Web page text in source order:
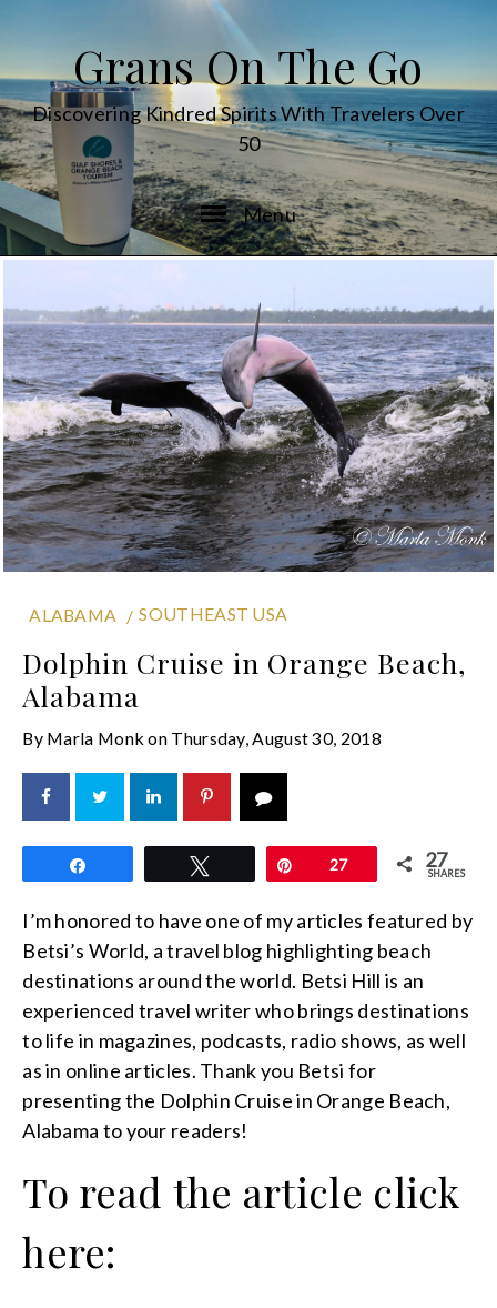
Grans On The Go
Discovering Kindred Spirits With Travelers Over
50
Menu
ALABAMA SOUTHEAST USA
Dolphin Cruise in Orange Beach,
Alabama
By Marla Monk on Thursday, August 30, 2018
Pin27 27
SHARES
I’m honored to have one of my articles featured by
Betsi’s World, a travel blog highlighting beach
destinations around the world. Betsi Hill is an
experienced travel writer who brings destinations
to life in magazines, podcasts, radio shows, as well
as in online articles. Thank you Betsi for
presenting the Dolphin Cruise in Orange Beach,
Alabama to your readers!
To read the article click
here: